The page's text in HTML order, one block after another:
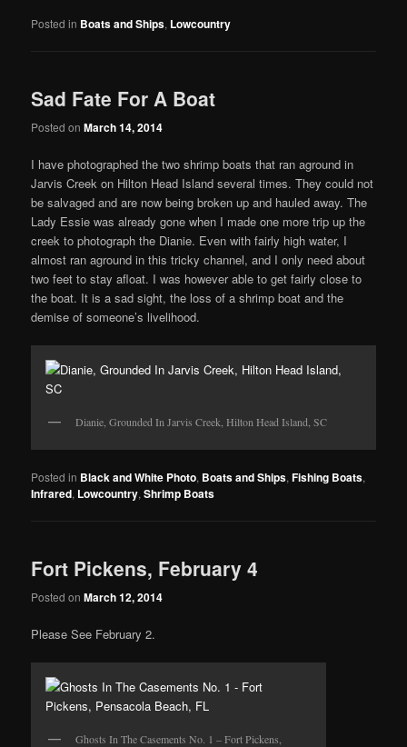
Posted in Boats and Ships, Lowcountry
Sad Fate For A Boat
Posted onMarch 14, 2014
I have photographed the two shrimp boats that ran aground in
Jarvis Creek on Hilton Head Island several times. They could not
be salvaged and are now being broken up and hauled away. The
Lady Essie was already gone when I made one more trip up the
creek to photograph the Dianie. Even with fairly high water, I
almost ran aground in this tricky channel, and I only need about
two feet to stay afloat. I was however able to get fairly close to
the boat. It is a sad sight, the loss of a shrimp boat and the
demise of someone’s livelihood.
Dianie, Grounded In Jarvis Creek, Hilton Head Island, SC
Posted in Black and White Photo, Boats and Ships,Fishing Boats,
Infrared, Lowcountry,Shrimp Boats
Fort Pickens, February 4
Posted onMarch 12, 2014
Please See February 2.
Ghosts In The Casements No. 1 – Fort Pickens,